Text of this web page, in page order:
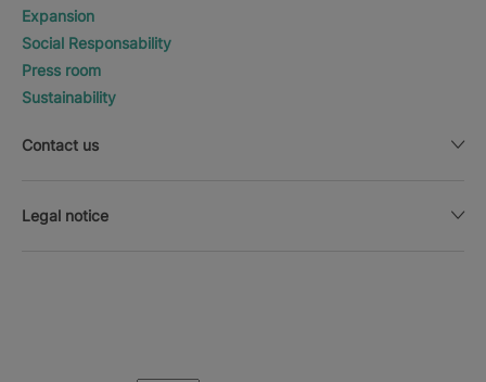
Expansion
Social Responsability
Press room
Sustainability
Contact us
Legal notice